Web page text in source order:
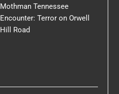
Mothman Tennessee
Encounter: Terror on Orwell
Hill Road